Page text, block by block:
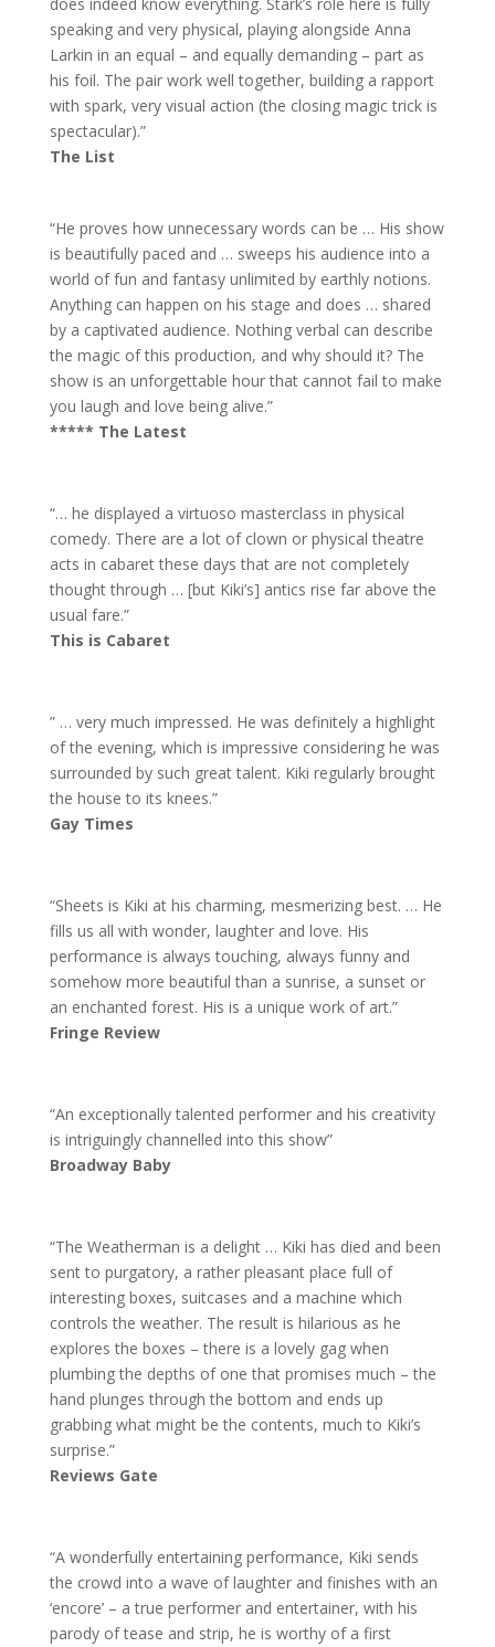
speaking and very physical, playing alongside Anna
Larkin in an equal – and equally demanding – part as
his foil. The pair work well together, building a rapport
with spark, very visual action (the closing magic trick is
spectacular).”
The List
“He proves how unnecessary words can be … His show
is beautifully paced and … sweeps his audience into a
world of fun and fantasy unlimited by earthly notions.
Anything can happen on his stage and does … shared
by a captivated audience. Nothing verbal can describe
the magic of this production, and why should it? The
show is an unforgettable hour that cannot fail to make
you laugh and love being alive.”
***** The Latest
“… he displayed a virtuoso masterclass in physical
comedy. There are a lot of clown or physical theatre
acts in cabaret these days that are not completely
thought through … [but Kiki’s] antics rise far above the
usual fare.”
This is Cabaret
” … very much impressed. He was definitely a highlight
of the evening, which is impressive considering he was
surrounded by such great talent. Kiki regularly brought
the house to its knees.”
Gay Times
“Sheets is Kiki at his charming, mesmerizing best. … He
fills us all with wonder, laughter and love. His
performance is always touching, always funny and
somehow more beautiful than a sunrise, a sunset or
an enchanted forest. His is a unique work of art.”
Fringe Review
“An exceptionally talented performer and his creativity
is intriguingly channelled into this show”
Broadway Baby
“The Weatherman is a delight … Kiki has died and been
sent to purgatory, a rather pleasant place full of
interesting boxes, suitcases and a machine which
controls the weather. The result is hilarious as he
explores the boxes – there is a lovely gag when
plumbing the depths of one that promises much – the
hand plunges through the bottom and ends up
grabbing what might be the contents, much to Kiki’s
surprise.”
Reviews Gate
“A wonderfully entertaining performance, Kiki sends
the crowd into a wave of laughter and finishes with an
‘encore’ – a true performer and entertainer, with his
parody of tease and strip, he is worthy of a first